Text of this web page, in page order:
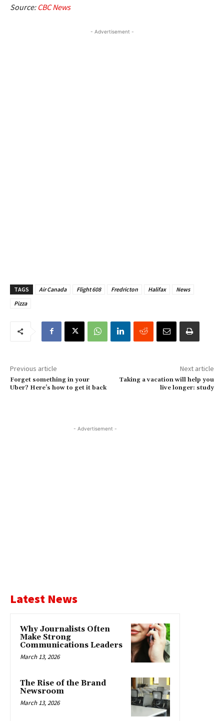
Source: CBC News
- Advertisement -
TAGS Air Canada Flight 608 Fredricton Halifax
News
Pizza
Previous article
Forget something in your
Uber? Here’s how to get it back
Next article
Taking a vacation will help you
live longer: study
- Advertisement -
Latest News
Why Journalists Often
Make Strong
Communications Leaders
March 13, 2026
The Rise of the Brand
Newsroom
March 13, 2026